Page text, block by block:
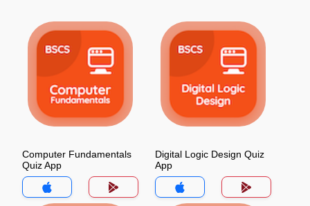
Computer Fundamentals
Quiz App
Digital Logic Design Quiz
App